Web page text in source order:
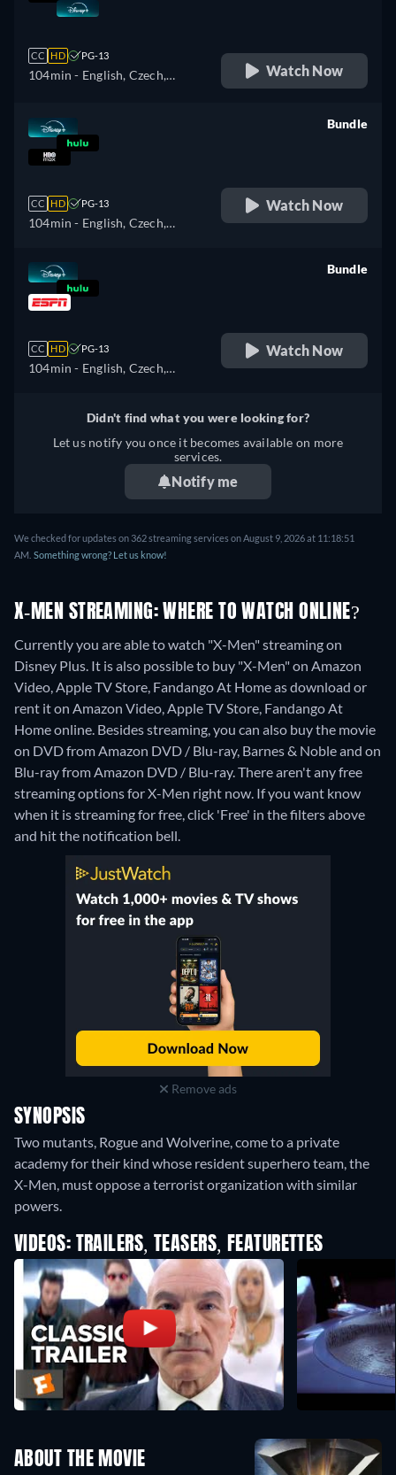
CC HD PG-13
104min - English, Czech,
(Latinamerican), French,
Hungarian, Italian, Japanese,
Polish, Portuguese (Brazil),
Watch Now
CC HD PG-13
104min - English, Czech,
(Latinamerican), French,
Hungarian, Italian, Japanese,
Polish, Portuguese (Brazil),
Bundle
Watch Now
CC HD PG-13
104min - English, Czech,
(Latinamerican), French,
Polish, Portuguese (Brazil),
Bundle
Watch Now
Didn't find what you were looking for?
Let us notify you once it becomes available on more
services.
Notify me
We checked for updates on 362 streaming services on August 9, 2026 at 11:18:51
AM. Something wrong? Let us know!
X-MEN STREAMING: WHERE TO WATCH ONLINE?
Currently you are able to watch "X-Men" streaming on
Disney Plus. It is also possible to buy "X-Men" on Amazon
Video, Apple TV Store, Fandango At Home as download or
rent it on Amazon Video, Apple TV Store, Fandango At
Home online. Besides streaming, you can also buy the movie
on DVD from Amazon DVD / Blu-ray, Barnes & Noble and on
Blu-ray from Amazon DVD / Blu-ray.There aren't any free
streaming options for X-Men right now. If you want know
when it is streaming for free, click 'Free' in the filters above
and hit the notification bell.
Remove ads
SYNOPSIS
Two mutants, Rogue and Wolverine, come to a private
academy for their kind whose resident superhero team, the
X-Men, must oppose a terrorist organization with similar
powers.
VIDEOS: TRAILERS, TEASERS, FEATURETTES
ABOUT THE MOVIE